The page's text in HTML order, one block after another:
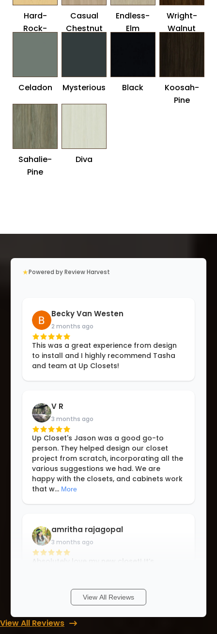
Hard-
Rock-
Casual
Chestnut
Endless-
Elm
Wright-
Walnut
Celadon Mysterious Black
Koosah-
Pine
Sahalie-
Pine
Diva
★Powered by Review Harvest
Becky Van Westen
2 months ago
This was a great experience from design
to install and I highly recommend Tasha
and team at Up Closets!
V R
3 months ago
Up Closet's Jason was a good go-to
person. They helped design our closet
project from scratch, incorporating all the
various suggestions we had. We are
happy with the closets, and cabinets work
that w... More
amritha rajagopal
3 months ago
Absolutely love my new closet! It’s
Special thanks to Tasha for her thoughtful
design and guidance, and to Sean for a
View All Reviews
View All Reviews